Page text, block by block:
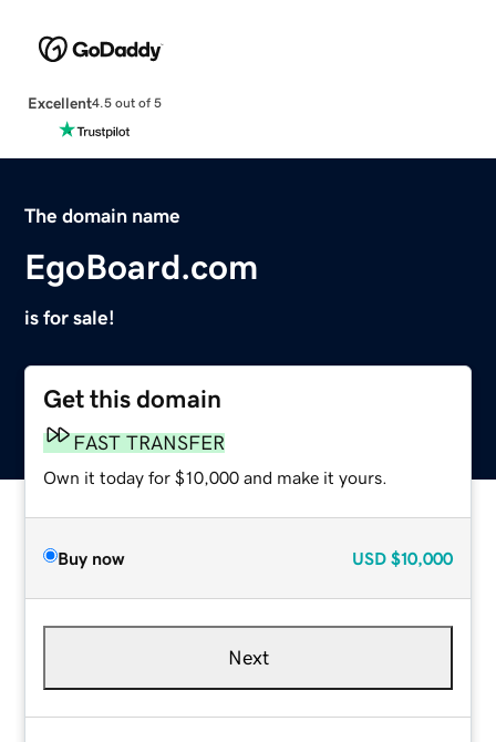
Excellent4.5 out of 5
The domain name
EgoBoard.com
is for sale!
Get this domain
FAST TRANSFER
Own it today for $10,000 and make it yours.
Buy now USD $10,000
Next